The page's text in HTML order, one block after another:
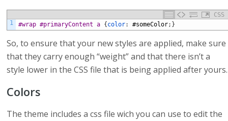
CSS
1
#wrap #primaryContent a { color: #someColor; }
So, to ensure that your new styles are applied, make sure
that they carry enough “weight” and that there isn’t a
style lower in the CSS file that is being applied after yours.
Colors
The theme includes a css file wich you can use to edit the